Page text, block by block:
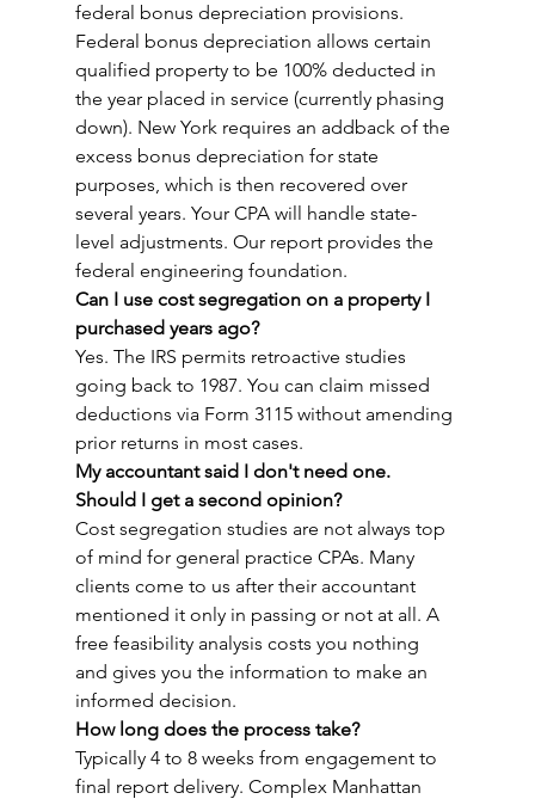
federal bonus depreciation provisions.
Federal bonus depreciation allows certain
qualified property to be 100% deducted in
the year placed in service (currently phasing
down). New York requires an addback of the
excess bonus depreciation for state
purposes, which is then recovered over
several years. Your CPA will handle state-
level adjustments. Our report provides the
federal engineering foundation.
Can I use cost segregation on a property I
purchased years ago?
Yes. The IRS permits retroactive studies
going back to 1987. You can claim missed
deductions via Form 3115 without amending
prior returns in most cases.
My accountant said I don't need one.
Should I get a second opinion?
Cost segregation studies are not always top
of mind for general practice CPAs. Many
clients come to us after their accountant
mentioned it only in passing or not at all. A
free feasibility analysis costs you nothing
and gives you the information to make an
informed decision.
How long does the process take?
Typically 4 to 8 weeks from engagement to
final report delivery. Complex Manhattan